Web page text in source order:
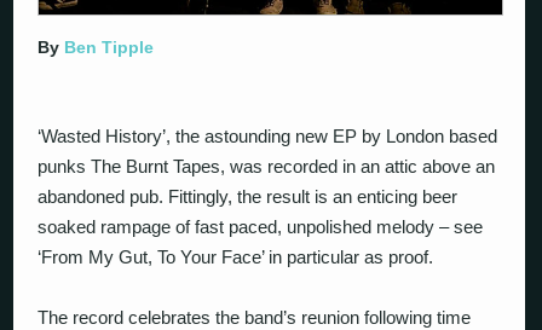
By Ben Tipple
‘Wasted History’, the astounding new EP by London based
punks The Burnt Tapes, was recorded in an attic above an
abandoned pub. Fittingly, the result is an enticing beer
soaked rampage of fast paced, unpolished melody – see
‘From My Gut, To Your Face’ in particular as proof.
The record celebrates the band’s reunion following time